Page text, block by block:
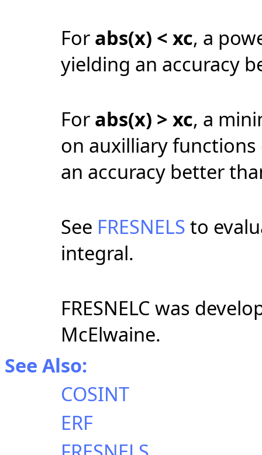
For abs(x) < xc, a
yielding an accuracy
For abs(x) > xc, a
on auxilliary
an accuracy better
See FRESNELS to
integral.
FRESNELC was
McElwaine.
See Also:
COSINT
ERF